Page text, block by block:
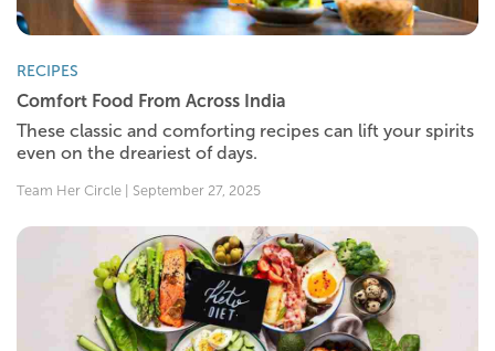
RECIPES
Comfort Food From Across India
These classic and comforting recipes can lift your spirits
even on the dreariest of days.
Team Her Circle | September 27, 2025